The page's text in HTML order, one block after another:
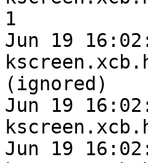
1
Jun 19
(ignored)
Jun 19
Jun 19